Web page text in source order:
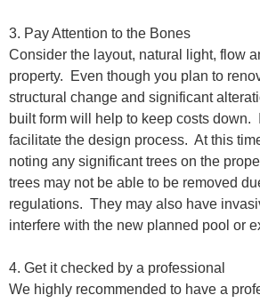
3. Pay Attention to the Bones
Consider the layout, natural light, flow
property.
Even though you plan to
structural change and significant
built form will help to keep costs down.
facilitate the design process. At this
noting any significant trees on the
trees may not be able to be removed
regulations. They may also have
interfere with the new planned pool or
4. Get it checked by a professional
We highly recommended to have a